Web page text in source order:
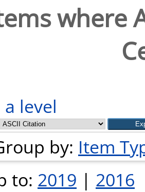
where
a level
by: Item
to: 2019 | 2016